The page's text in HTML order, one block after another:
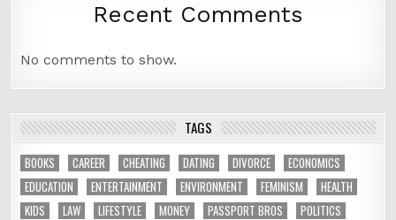
Recent Comments
No comments to show.
TAGS
BOOKS CAREER CHEATING DATING DIVORCE
ECONOMICS
EDUCATION
ENTERTAINMENT ENVIRONMENT FEMINISM
HEALTH
KIDS
LAW LIFESTYLE MONEY PASSPORT BROS POLITICS